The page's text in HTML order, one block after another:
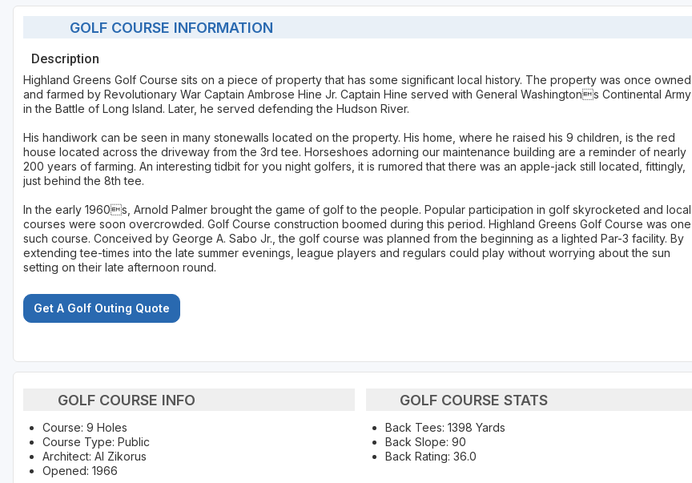
GOLF COURSE INFORMATION
Description
Highland Greens Golf Course sits on a piece of property that has some significant local history. The property was once owned
and farmed by Revolutionary War Captain Ambrose Hine Jr. Captain Hine served with General Washingtons Continental Army
in the Battle of Long Island. Later, he served defending the Hudson River.
His handiwork can be seen in many stonewalls located on the property. His home, where he raised his 9 children, is the red
house located across the driveway from the 3rd tee. Horseshoes adorning our maintenance building are a reminder of nearly
200 years of farming. An interesting tidbit for you night golfers, it is rumored that there was an apple-jack still located, fittingly,
just behind the 8th tee.
In the early 1960s, Arnold Palmer brought the game of golf to the people. Popular participation in golf skyrocketed and local
courses were soon overcrowded. Golf Course construction boomed during this period. Highland Greens Golf Course was one
such course. Conceived by George A. Sabo Jr., the golf course was planned from the beginning as a lighted Par-3 facility. By
extending tee-times into the late summer evenings, league players and regulars could play without worrying about the sun
setting on their late afternoon round.
Get A Golf Outing Quote
GOLF COURSE INFO
Course: 9 Holes
Course Type: Public
Architect: Al Zikorus
Opened: 1966
GOLF COURSE STATS
Back Tees: 1398 Yards
Back Slope: 90
Back Rating: 36.0